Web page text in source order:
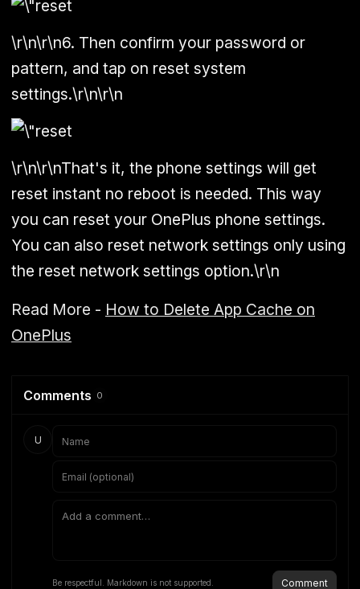
\r\n\r\n6. Then confirm your password or
pattern, and tap on reset system
settings.\r\n\r\n
\r\n\r\nThat's it, the phone settings will get
reset instant no reboot is needed. This way
you can reset your OnePlus phone settings.
You can also reset network settings only using
the reset network settings option.\r\n
Read More - How to Delete App Cache on
OnePlus
Comments 0
U
Be respectful. Markdown is not supported. Comment